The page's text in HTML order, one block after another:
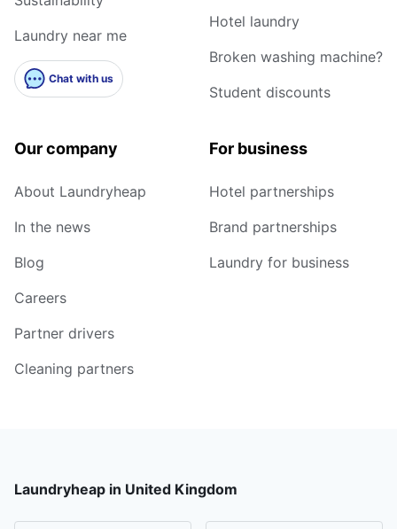
Laundry near me
Chat with us
Hotel laundry
Broken washing machine?
Student discounts
Our company
About Laundryheap
In the news
Blog
Careers
Partner drivers
Cleaning partners
For business
Hotel partnerships
Brand partnerships
Laundry for business
Laundryheap in United Kingdom